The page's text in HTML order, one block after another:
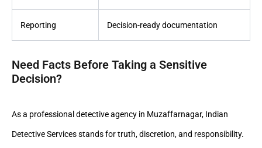
Reporting Decision-ready documentation
Need Facts Before Taking a Sensitive
Decision?
As a professional detective agency in Muzaffarnagar, Indian
Detective Services stands for truth, discretion, and responsibility.